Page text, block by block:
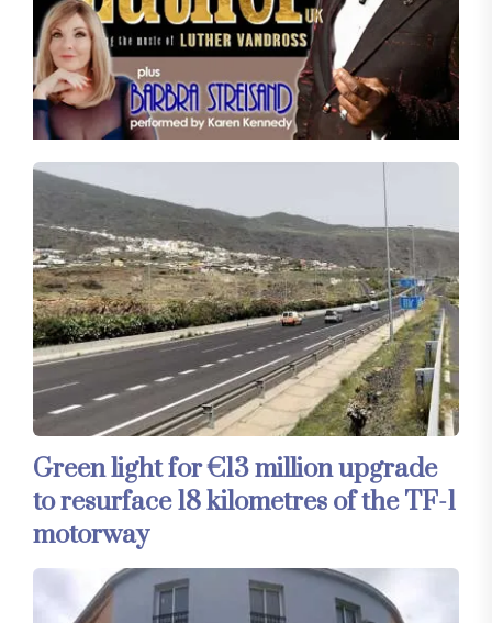
Green light for €13 million upgrade
to resurface 18 kilometres of the TF-1
motorway